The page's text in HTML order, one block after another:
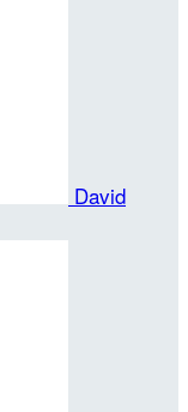
David